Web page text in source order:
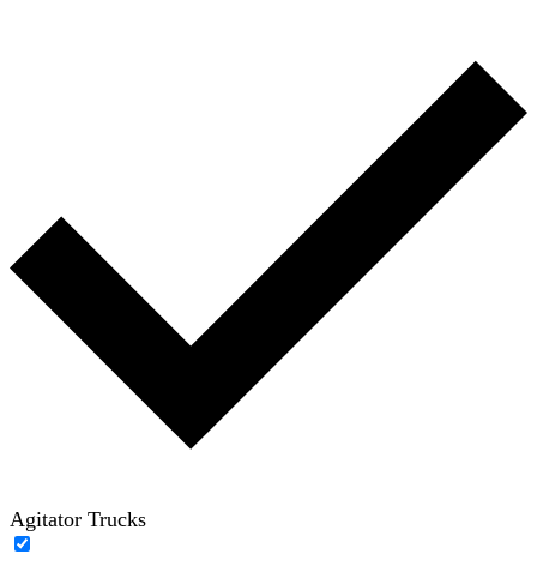
Agitator Trucks